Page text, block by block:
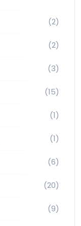
(2)
(2)
(3)
(15)
(1)
(1)
(6)
(20)
(9)